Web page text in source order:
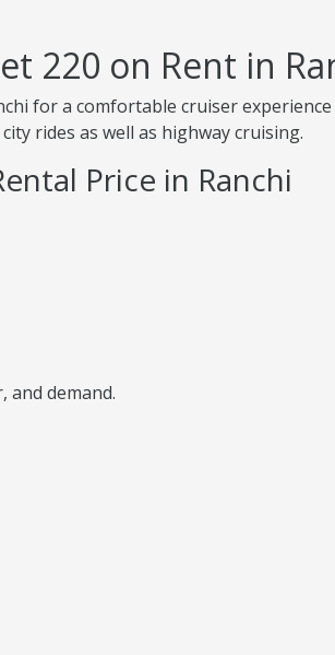
220 on Rent in
for a comfortable cruiser
rides as well as highway cruising.
Price in Ranchi
and demand.